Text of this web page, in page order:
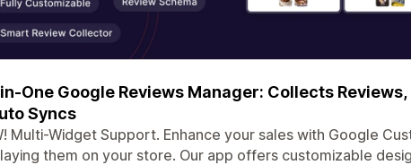
One Google Reviews Manager: Collects
Syncs
Multi-Widget Support. Enhance your sales with Google
them on your store. Our app offers customizable